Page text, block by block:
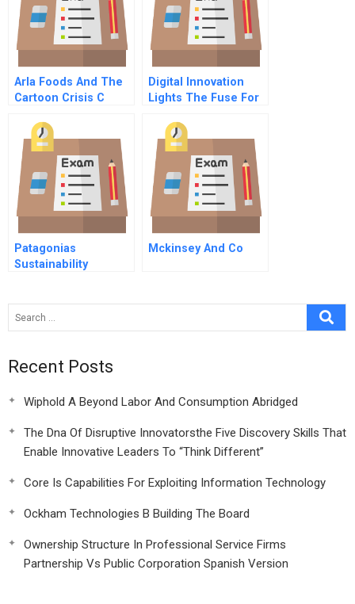
Arla Foods And The
Cartoon Crisis C
Digital Innovation
Lights The Fuse For
Outcomes
Patagonias
Sustainability
Mckinsey And Co
Recent Posts
Wiphold A Beyond Labor And Consumption Abridged
The Dna Of Disruptive Innovatorsthe Five Discovery Skills That
Enable Innovative Leaders To “Think Different”
Core Is Capabilities For Exploiting Information Technology
Ockham Technologies B Building The Board
Ownership Structure In Professional Service Firms
Partnership Vs Public Corporation Spanish Version